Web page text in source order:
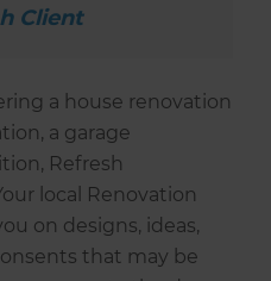
Client
a house renovation
a garage
Refresh
local Renovation
on designs, ideas,
that may be